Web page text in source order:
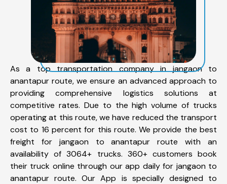
As a top transportation company in jangaon to
anantapur route, we ensure an advanced approach to
providing comprehensive logistics solutions at
competitive rates. Due to the high volume of trucks
operating at this route, we have reduced the transport
cost to 16 percent for this route. We provide the best
freight for jangaon to anantapur route with an
availability of 3064+ trucks. 360+ customers book
their truck online through our app daily for jangaon to
anantapur route. Our App is specially designed to